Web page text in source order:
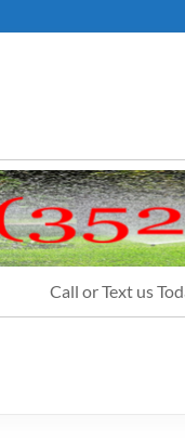
Call or Text us